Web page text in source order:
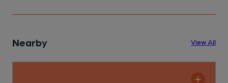
Nearby View All